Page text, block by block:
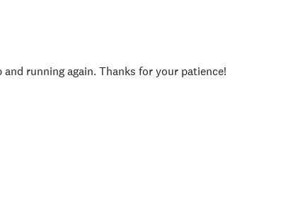
running again. Thanks for your patience!